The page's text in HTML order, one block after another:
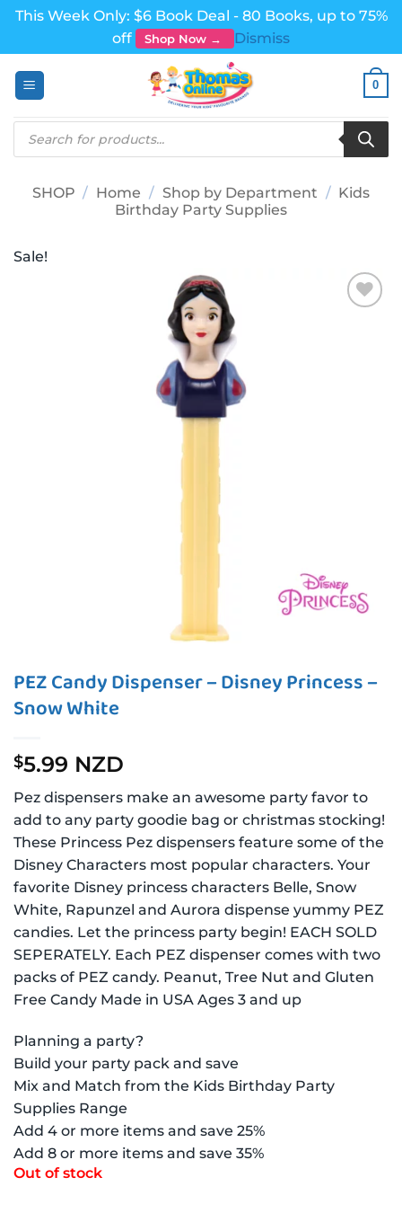
This Week Only: $6 Book Deal - 80 Books, up to 75%
off
Shop Now →
Dismiss
0
Products
search
SHOP / Home / Shop by Department / Kids
Birthday Party Supplies
Sale!
PEZ Candy Dispenser – Disney Princess –
Snow White
$5.99 NZD
Pez dispensers make an awesome party favor to
add to any party goodie bag or christmas stocking!
These Princess Pez dispensers feature some of the
Disney Characters most popular characters. Your
favorite Disney princess characters Belle, Snow
White, Rapunzel and Aurora dispense yummy PEZ
candies. Let the princess party begin! EACH SOLD
SEPERATELY. Each PEZ dispenser comes with two
packs of PEZ candy. Peanut, Tree Nut and Gluten
Free Candy Made in USA Ages 3 and up
Planning a party?
Build your party pack and save
Mix and Match from the Kids Birthday Party
Supplies Range
Add 4 or more items and save 25%
Add 8 or more items and save 35%
Out of stock